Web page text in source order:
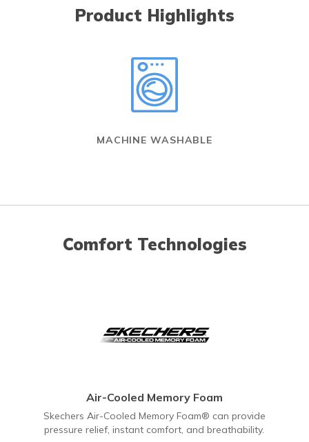
Product Highlights
MACHINE WASHABLE
Comfort Technologies
Air-Cooled Memory Foam
Skechers Air-Cooled Memory Foam® can provide
pressure relief, instant comfort, and breathability.